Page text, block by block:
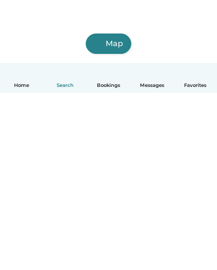
Home Search Bookings Messages Favorites
Map